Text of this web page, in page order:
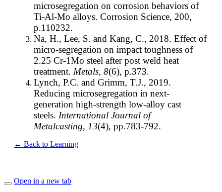
microsegregation on corrosion behaviors of
Ti-Al-Mo alloys. Corrosion Science, 200,
p.110232.
Na, H., Lee, S. and Kang, C., 2018. Effect of
micro-segregation on impact toughness of
2.25 Cr-1Mo steel after post weld heat
treatment. Metals, 8(6), p.373.
Lynch, P.C. and Grimm, T.J., 2019.
Reducing microsegregation in next-
generation high-strength low-alloy cast
steels. International Journal of
Metalcasting, 13(4), pp.783-792.
← Back to Learning
Open in a new tab